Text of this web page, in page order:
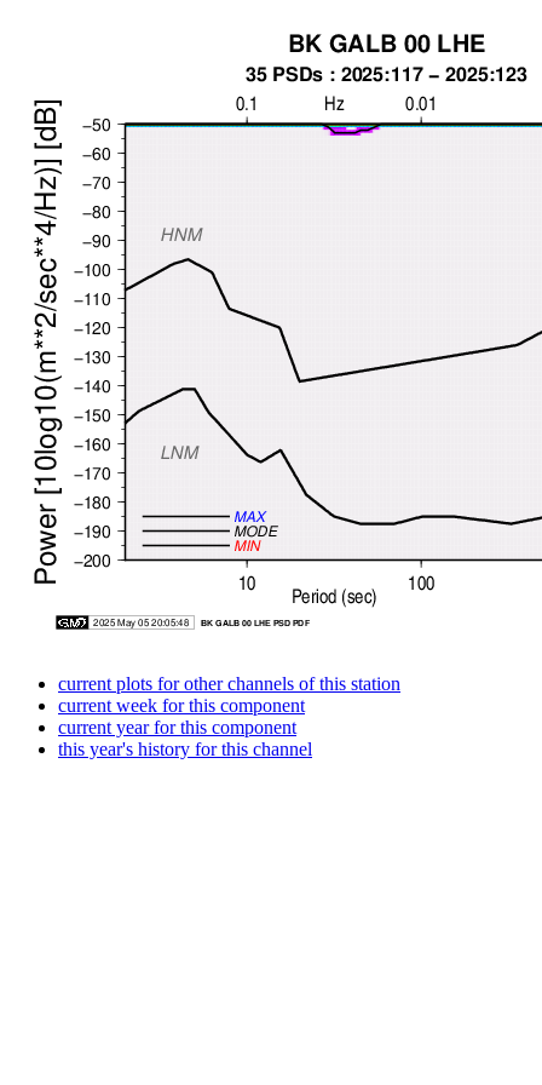
current plots for other channels of this station
current week for this component
current year for this component
this year's history for this channel